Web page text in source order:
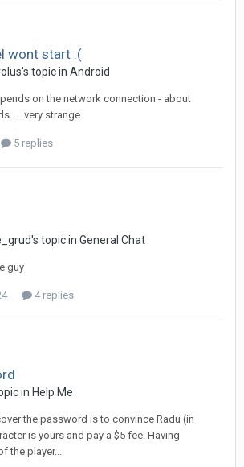
wont start :(
topic in Android
on the network connection - about
very strange
5 replies
topic in General Chat
guy
4 replies
in Help Me
the password is to convince Radu (in
is yours and pay a $5 fee. Having
the player...